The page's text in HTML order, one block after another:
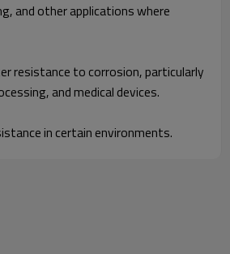
and other applications where
resistance to corrosion, particularly
and medical devices.
in certain environments.